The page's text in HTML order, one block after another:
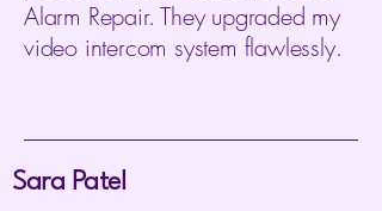
Alarm Repair. They upgraded my
video intercom system flawlessly.
Sara Patel